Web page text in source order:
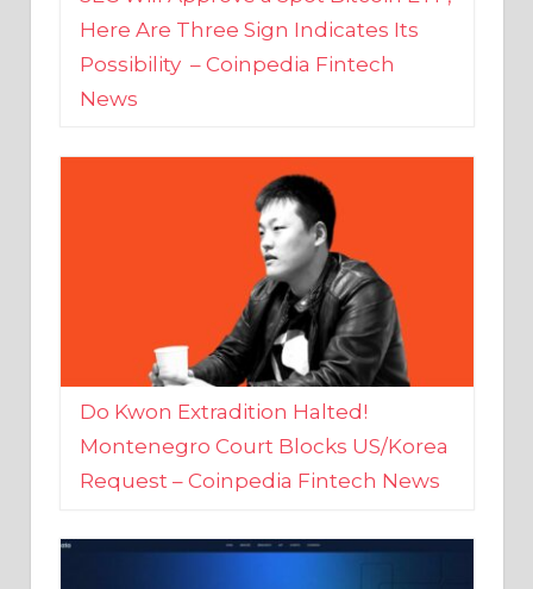
Possibility – Coinpedia Fintech
News
Do Kwon Extradition Halted!
Montenegro Court Blocks US/Korea
Request – Coinpedia Fintech News